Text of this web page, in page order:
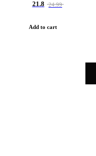
21.8 24.99
Add to cart